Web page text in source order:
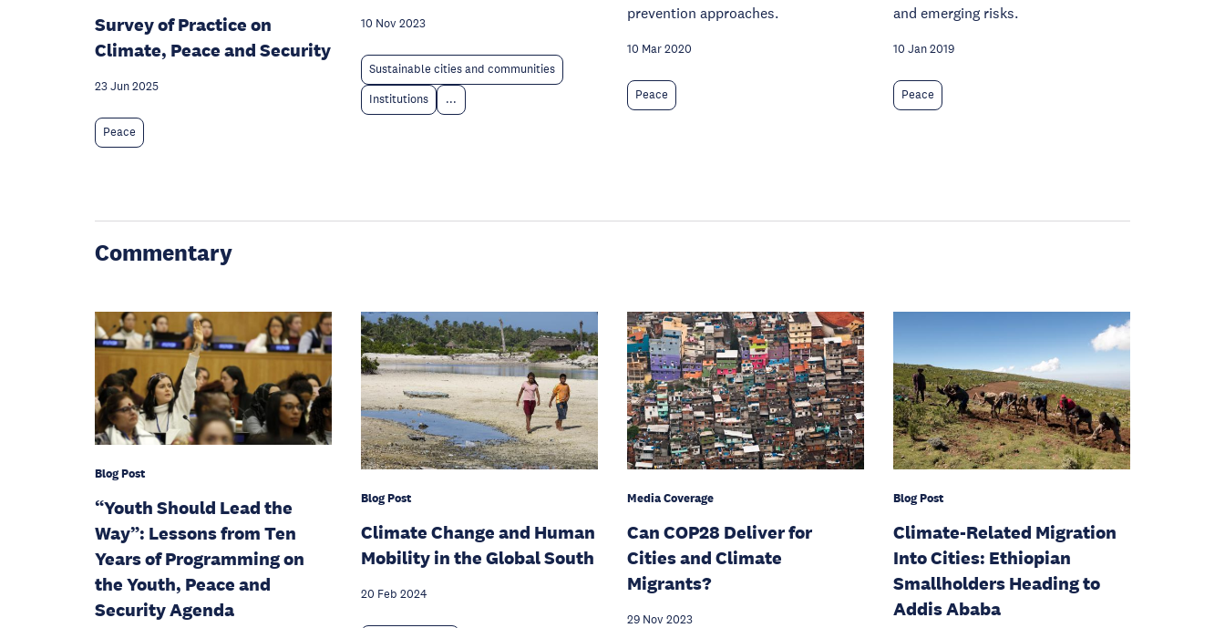
Survey of Practice on
Climate, Peace and Security
23 Jun 2025
Peace
10 Nov 2023
Sustainable cities and communities
Institutions ...
prevention approaches.
10 Mar 2020
Peace
and emerging risks.
10 Jan 2019
Peace
Commentary
Blog Post
“Youth Should Lead the
Way”: Lessons from Ten
Years of Programming on
the Youth, Peace and
Security Agenda
Blog Post
Climate Change and Human
Mobility in the Global South
20 Feb 2024
Media Coverage
Can COP28 Deliver for
Cities and Climate
Migrants?
29 Nov 2023
Blog Post
Climate-Related Migration
Into Cities: Ethiopian
Smallholders Heading to
Addis Ababa